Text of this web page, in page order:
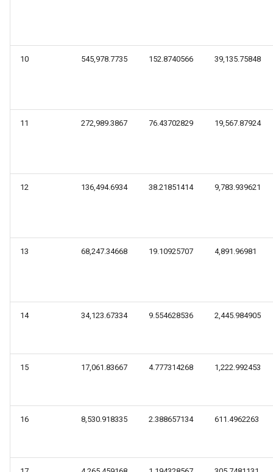
10 545,978.7735 152.8740566 39,135.75848
11 272,989.3867 76.43702829 19,567.87924
12 136,494.6934 38.21851414 9,783.939621
13 68,247.34668 19.10925707 4,891.96981
14 34,123.67334 9.554628536 2,445.984905
15 17,061.83667 4.777314268 1,222.992453
16 8,530.918335 2.388657134 611.4962263